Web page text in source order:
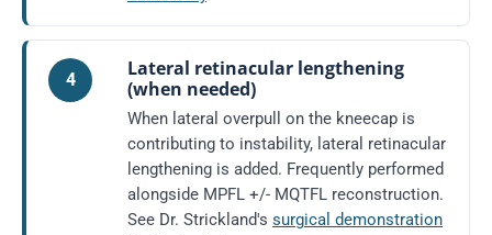
4
Lateral retinacular lengthening
(when needed)
When lateral overpull on the kneecap is
contributing to instability, lateral retinacular
lengthening is added. Frequently performed
alongside MPFL +/- MQTFL reconstruction.
See Dr. Strickland's surgical demonstration